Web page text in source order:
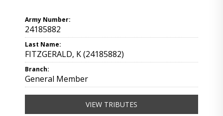
Army Number:
24185882
Last Name:
FITZGERALD, K (24185882)
Branch:
General Member
VIEW TRIBUTES